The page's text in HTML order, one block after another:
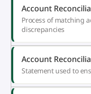
Account
Process of matching
discrepancies
Account
Statement used to